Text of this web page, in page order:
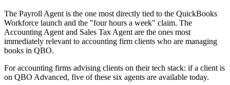
The Payroll Agent is the one most directly tied to the QuickBooks
Workforce launch and the "four hours a week" claim. The
Accounting Agent and Sales Tax Agent are the ones most
immediately relevant to accounting firm clients who are managing
books in QBO.
For accounting firms advising clients on their tech stack: if a client is
on QBO Advanced, five of these six agents are available today.